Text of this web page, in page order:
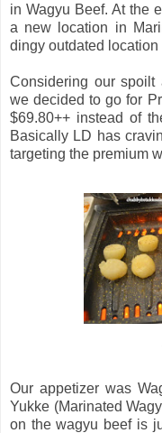
in Wagyu Beef. At the
a new location in
dingy outdated
Considering our spoilt
we decided to go for
$69.80++ instead of
Basically LD has
targeting the premium
Our appetizer was
Yukke (Marinated
on the wagyu beef is